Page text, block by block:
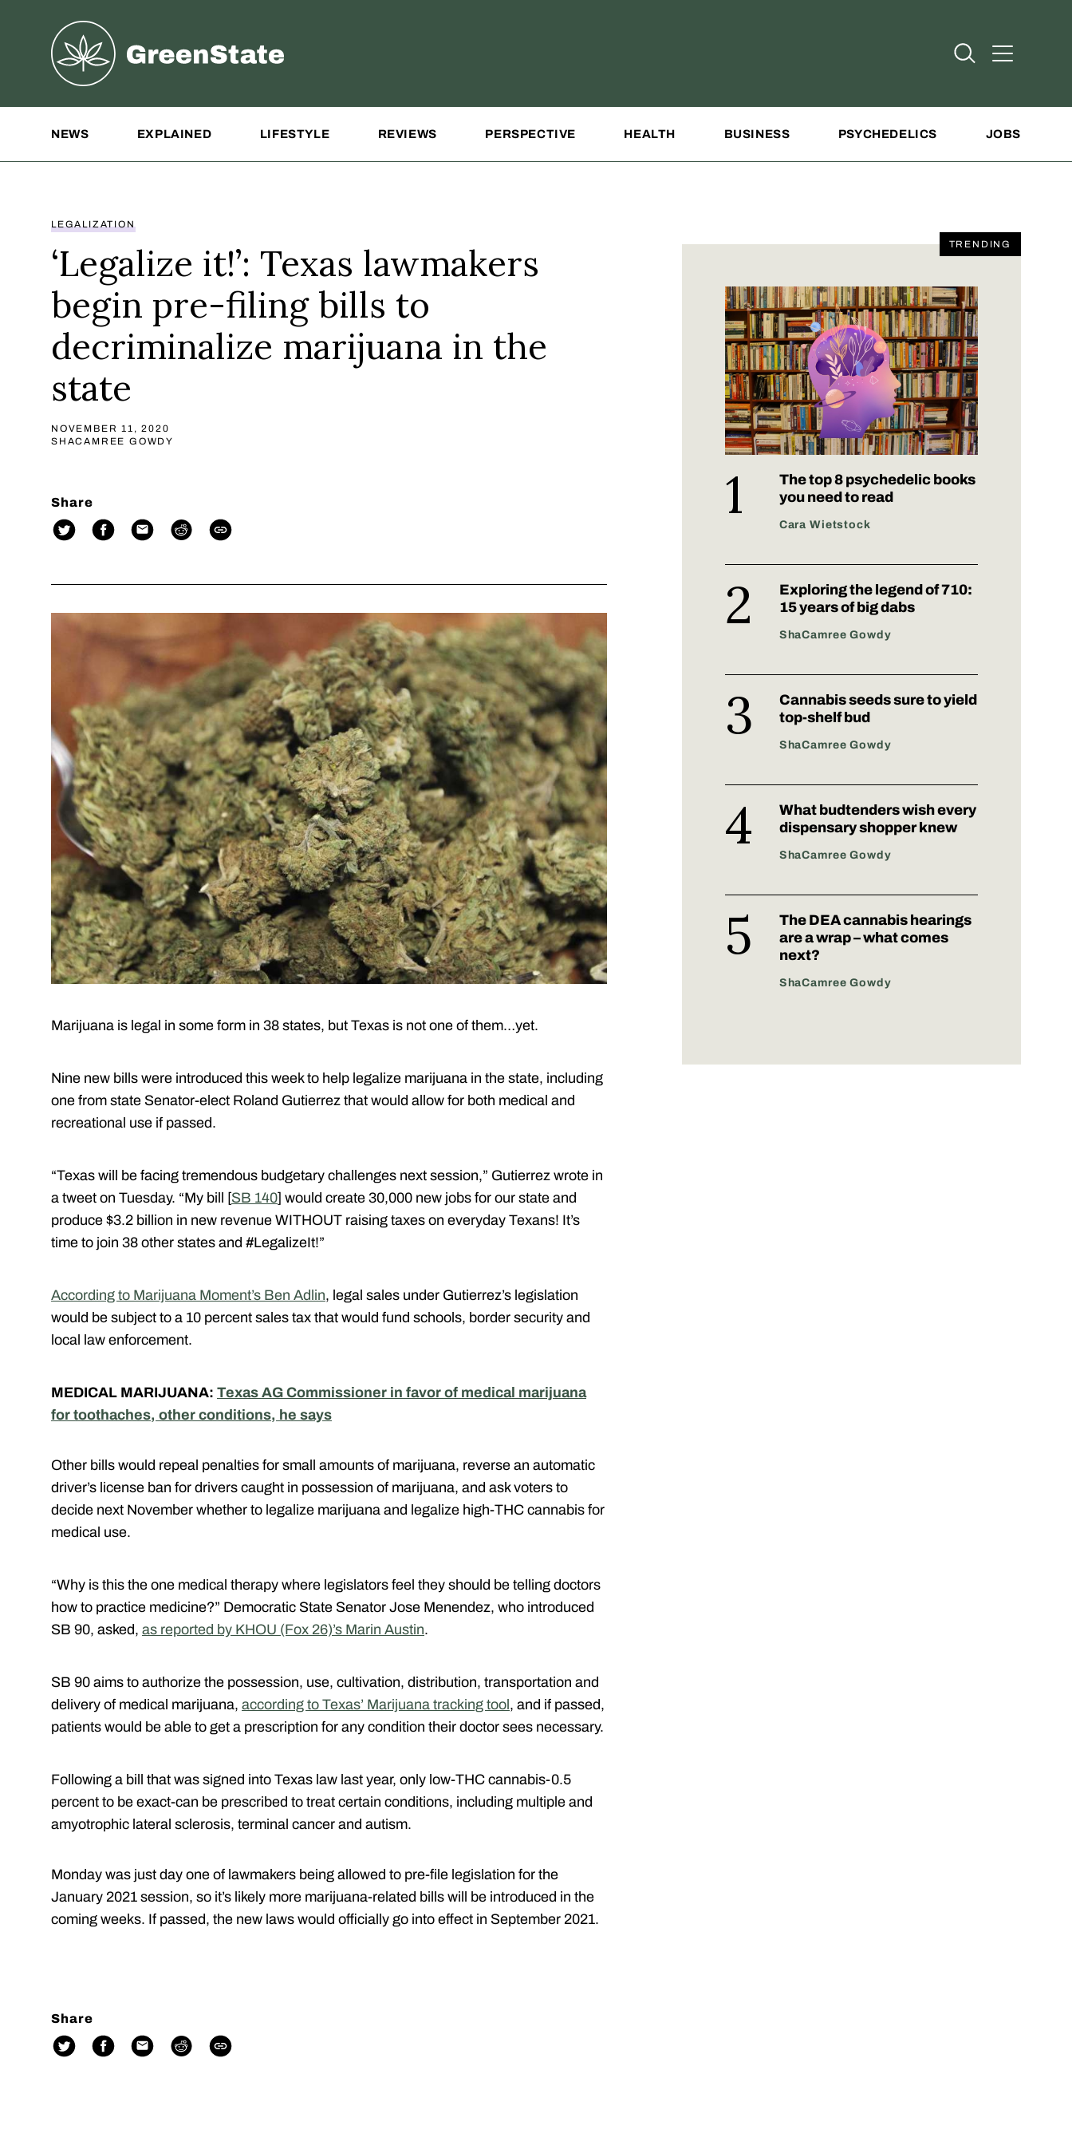
Greenstate
Open Search
Open
NEWS EXPLAINED LIFESTYLE REVIEWS PERSPECTIVE HEALTH BUSINESS PSYCHEDELICS JOBS
LEGALIZATION
‘Legalize it!’: Texas lawmakers
begin pre-filing bills to
decriminalize marijuana in the
state
NOVEMBER 11, 2020
SHACAMREE GOWDY
Share
Marijuana is legal in some form in 38 states, but Texas is not one of them…yet.
Nine new bills were introduced this week to help legalize marijuana in the state, including
one from state Senator-elect Roland Gutierrez that would allow for both medical and
recreational use if passed.
“Texas will be facing tremendous budgetary challenges next session,” Gutierrez wrote in
a tweet on Tuesday. “My bill [SB 140] would create 30,000 new jobs for our state and
produce $3.2 billion in new revenue WITHOUT raising taxes on everyday Texans! It’s
time to join 38 other states and #LegalizeIt!”
According to Marijuana Moment’s Ben Adlin, legal sales under Gutierrez’s legislation
would be subject to a 10 percent sales tax that would fund schools, border security and
local law enforcement.
MEDICAL MARIJUANA: Texas AG Commissioner in favor of medical marijuana
for toothaches, other conditions, he says
Other bills would repeal penalties for small amounts of marijuana, reverse an automatic
driver’s license ban for drivers caught in possession of marijuana, and ask voters to
decide next November whether to legalize marijuana and legalize high-THC cannabis for
medical use.
“Why is this the one medical therapy where legislators feel they should be telling doctors
how to practice medicine?” Democratic State Senator Jose Menendez, who introduced
SB 90, asked, as reported by KHOU (Fox 26)’s Marin Austin.
SB 90 aims to authorize the possession, use, cultivation, distribution, transportation and
delivery of medical marijuana, according to Texas’ Marijuana tracking tool, and if passed,
patients would be able to get a prescription for any condition their doctor sees necessary.
Following a bill that was signed into Texas law last year, only low-THC cannabis-0.5
percent to be exact-can be prescribed to treat certain conditions, including multiple and
amyotrophic lateral sclerosis, terminal cancer and autism.
Monday was just day one of lawmakers being allowed to pre-file legislation for the
January 2021 session, so it’s likely more marijuana-related bills will be introduced in the
coming weeks. If passed, the new laws would officially go into effect in September 2021.
Share
TRENDING
The top 8 psychedelic books
you need to read
Cara Wietstock
Exploring the legend of 710:
15 years of big dabs
ShaCamree Gowdy
Cannabis seeds sure to yield
top-shelf bud
ShaCamree Gowdy
What budtenders wish every
dispensary shopper knew
ShaCamree Gowdy
The DEA cannabis hearings
are a wrap – what comes
next?
ShaCamree Gowdy